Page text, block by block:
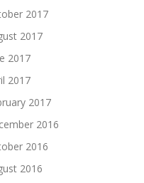
2017
2017
2017
2017
2017
2016
2016
2016